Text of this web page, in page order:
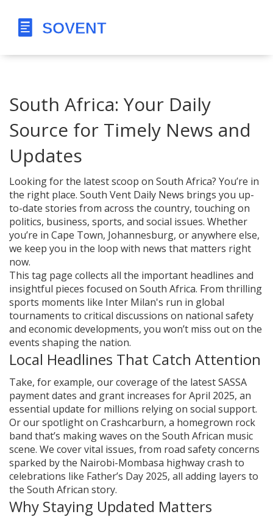
South Africa: Your Daily
Source for Timely News and
Updates
Looking for the latest scoop on South Africa? You’re in
the right place. South Vent Daily News brings you up-
to-date stories from across the country, touching on
politics, business, sports, and social issues. Whether
you’re in Cape Town, Johannesburg, or anywhere else,
we keep you in the loop with news that matters right
now.
This tag page collects all the important headlines and
insightful pieces focused on South Africa. From thrilling
sports moments like Inter Milan's run in global
tournaments to critical discussions on national safety
and economic developments, you won’t miss out on the
events shaping the nation.
Local Headlines That Catch Attention
Take, for example, our coverage of the latest SASSA
payment dates and grant increases for April 2025, an
essential update for millions relying on social support.
Or our spotlight on Crashcarburn, a homegrown rock
band that’s making waves on the South African music
scene. We cover vital issues, from road safety concerns
sparked by the Nairobi-Mombasa highway crash to
celebrations like Father’s Day 2025, all adding layers to
the South African story.
Why Staying Updated Matters